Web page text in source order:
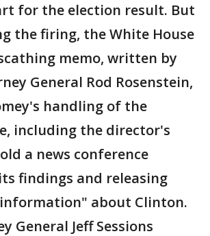
for the election result. But
the firing, the White House
memo, written by
General Rod Rosenstein,
handling of the
including the director's
a news conference
findings and releasing
about Clinton.
General Jeff Sessions